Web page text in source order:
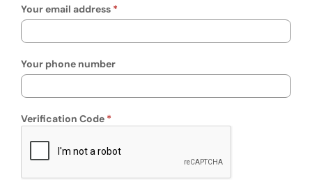
Your email address
Your phone number
Verification Code